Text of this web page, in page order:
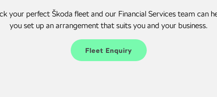
your perfect Škoda fleet and our Financial Services team can
you set up an arrangement that suits you and your business.
Fleet Enquiry